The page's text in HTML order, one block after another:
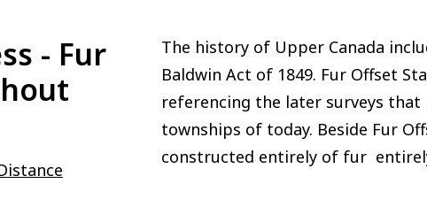
- Fur
The history of Upper Canada
Baldwin Act of 1849. Fur Offset
referencing the later surveys
townships of today. Beside Fur
constructed entirely of fur